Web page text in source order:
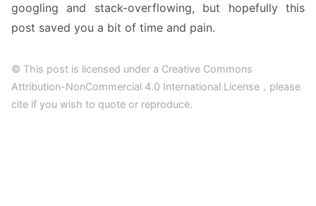
googling and stack-overflowing, but hopefully this
post saved you a bit of time and pain.
© This post is licensed under a Creative Commons
Attribution-NonCommercial 4.0 International License，please
cite if you wish to quote or reproduce.